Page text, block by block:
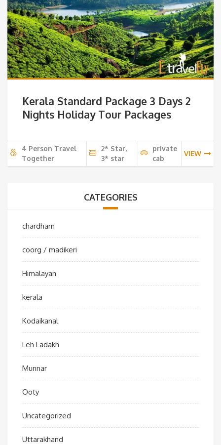
Kerala Standard Package 3 Days 2
Nights Holiday Tour Packages
4 Person Travel
Together
2* Star,
3* star
private
cab
VIEW
CATEGORIES
chardham
coorg / madikeri
Himalayan
kerala
Kodaikanal
Leh Ladakh
Munnar
Ooty
Uncategorized
Uttarakhand